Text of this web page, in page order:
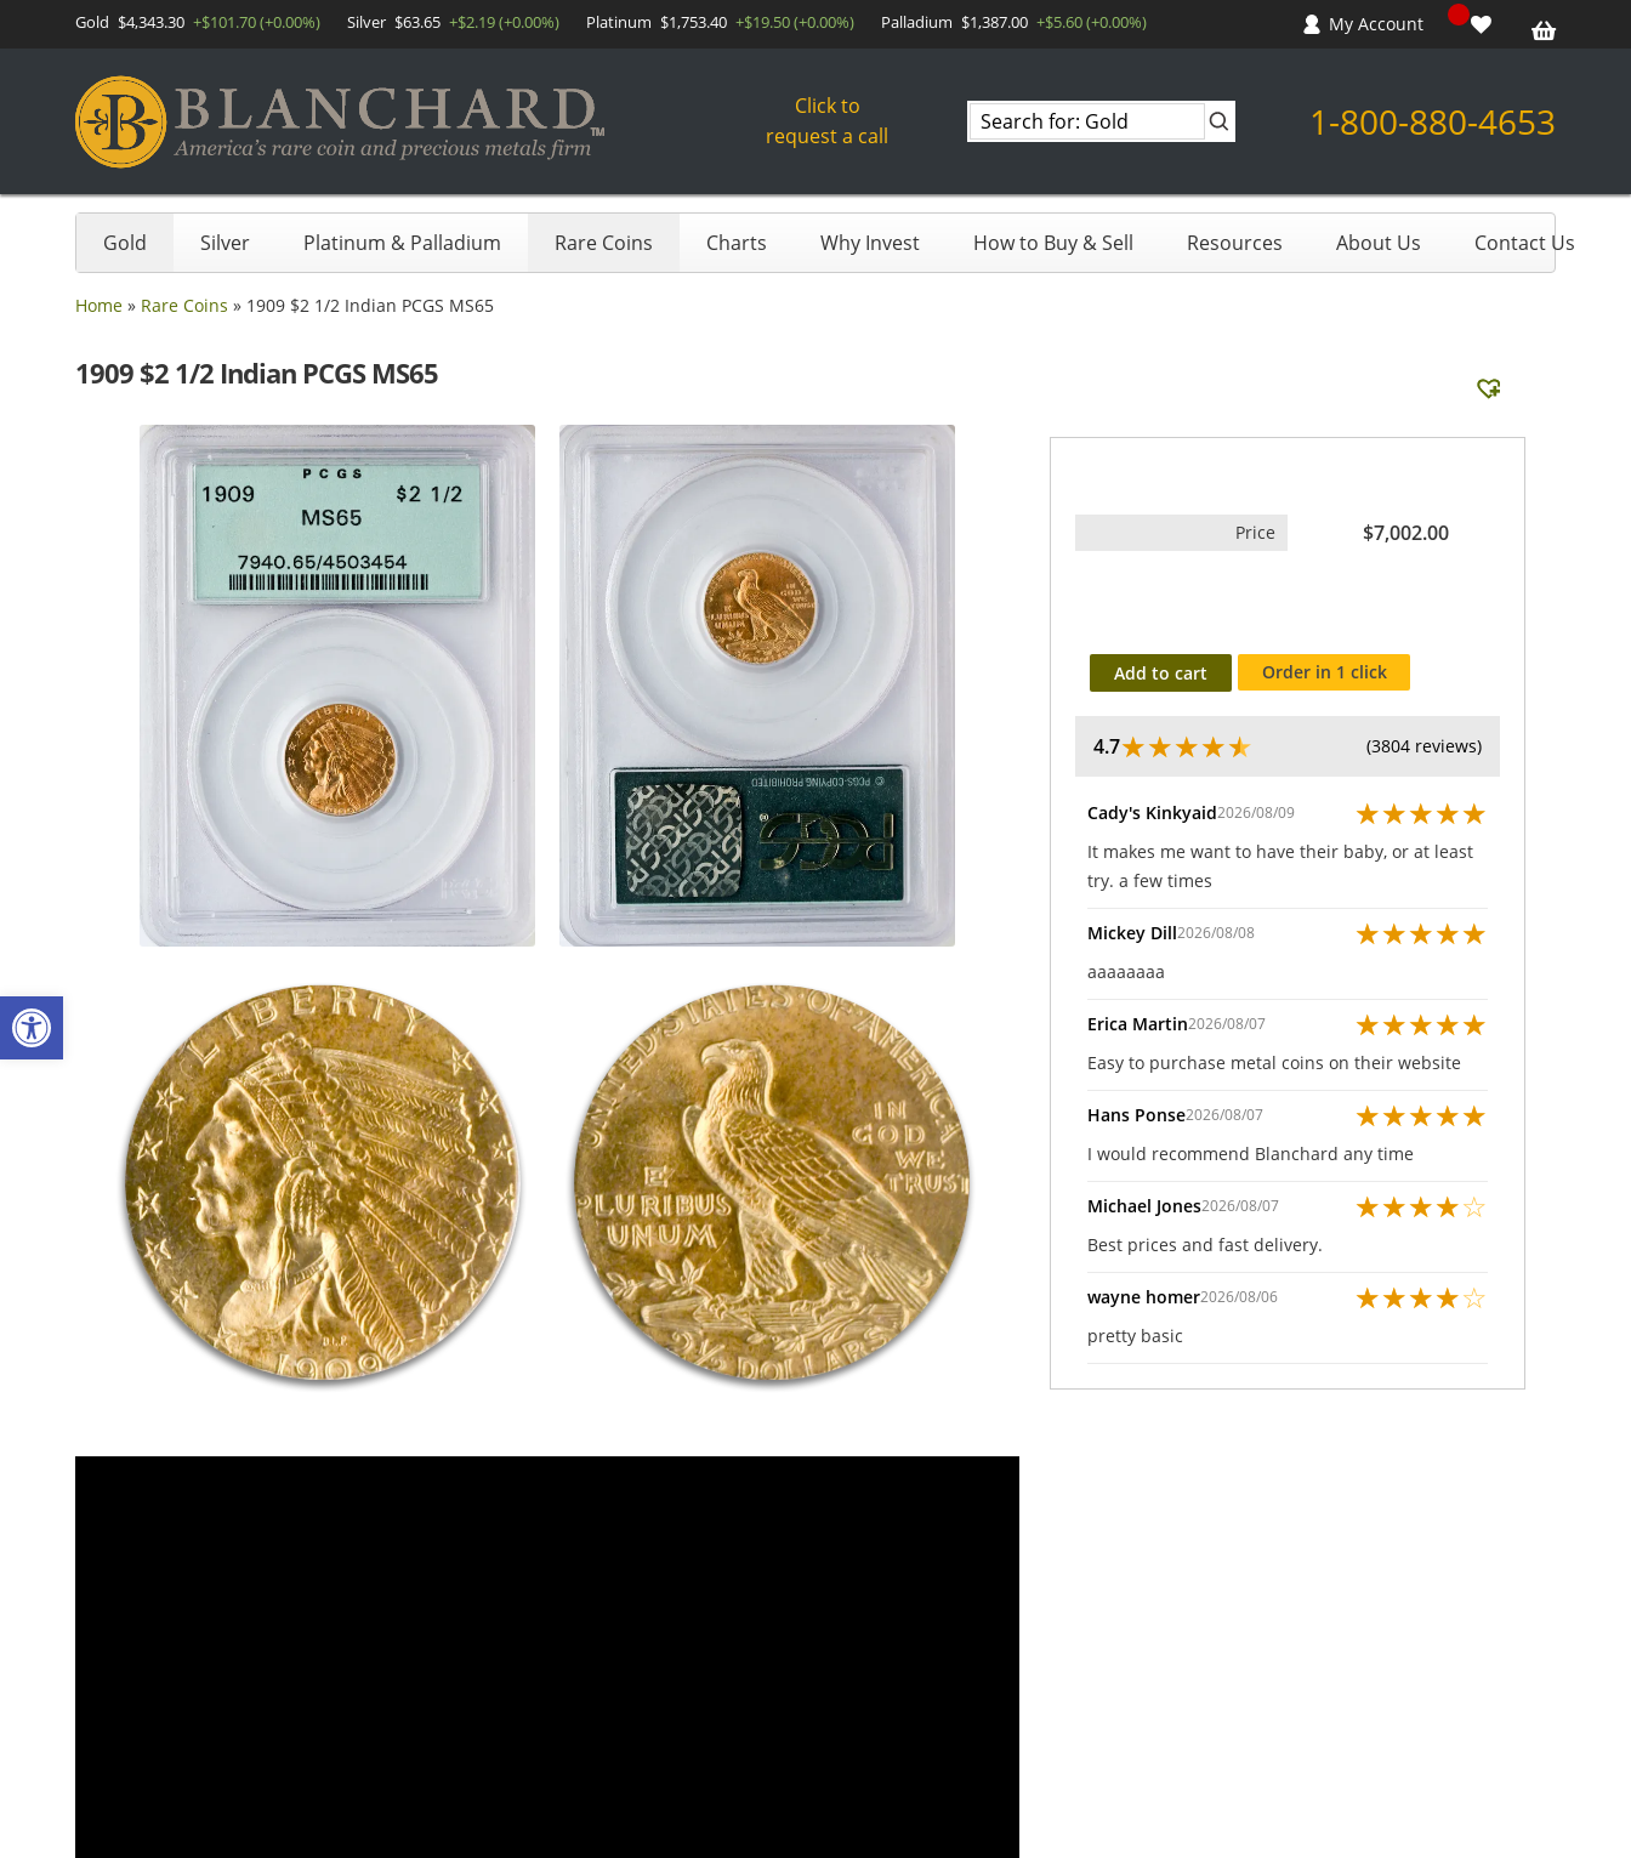
Open toolbar
Gold $4,343.30 +$101.70 (+0.00%) Silver $63.65 +$2.19 (+0.00%) Platinum $1,753.40 +$19.50 (+0.00%) Palladium $1,387.00 +$5.60 (+0.00%) My Account
Click to
request a call
Search
products
1-800-880-4653
Gold Silver Platinum & Palladium Rare Coins Charts Why Invest How to Buy & Sell Resources About Us Contact Us
Home » Rare Coins » 1909 $2 1/2 Indian PCGS MS65
1909 $2 1/2 Indian PCGS MS65
Price $7,002.00
Add to cart Order in 1 click
4.7★★★★★ (3804 reviews)
Cady's Kinkyaid2026/08/09 ★★★★★
It makes me want to have their baby, or at least
try. a few times
Mickey Dill2026/08/08 ★★★★★
aaaaaaaa
Erica Martin2026/08/07 ★★★★★
Easy to purchase metal coins on their website
Hans Ponse2026/08/07 ★★★★★
I would recommend Blanchard any time
Michael Jones2026/08/07 ★★★★☆
Best prices and fast delivery.
wayne homer2026/08/06 ★★★★☆
pretty basic